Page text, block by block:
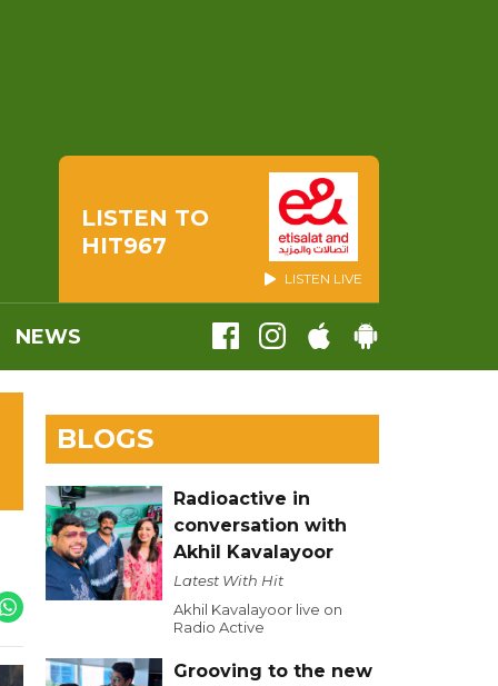
LISTEN TO
HIT967
LISTEN LIVE
NEWS
BLOGS
Radioactive in
conversation with
Akhil Kavalayoor
Latest With Hit
Akhil Kavalayoor live on
Radio Active
Grooving to the new